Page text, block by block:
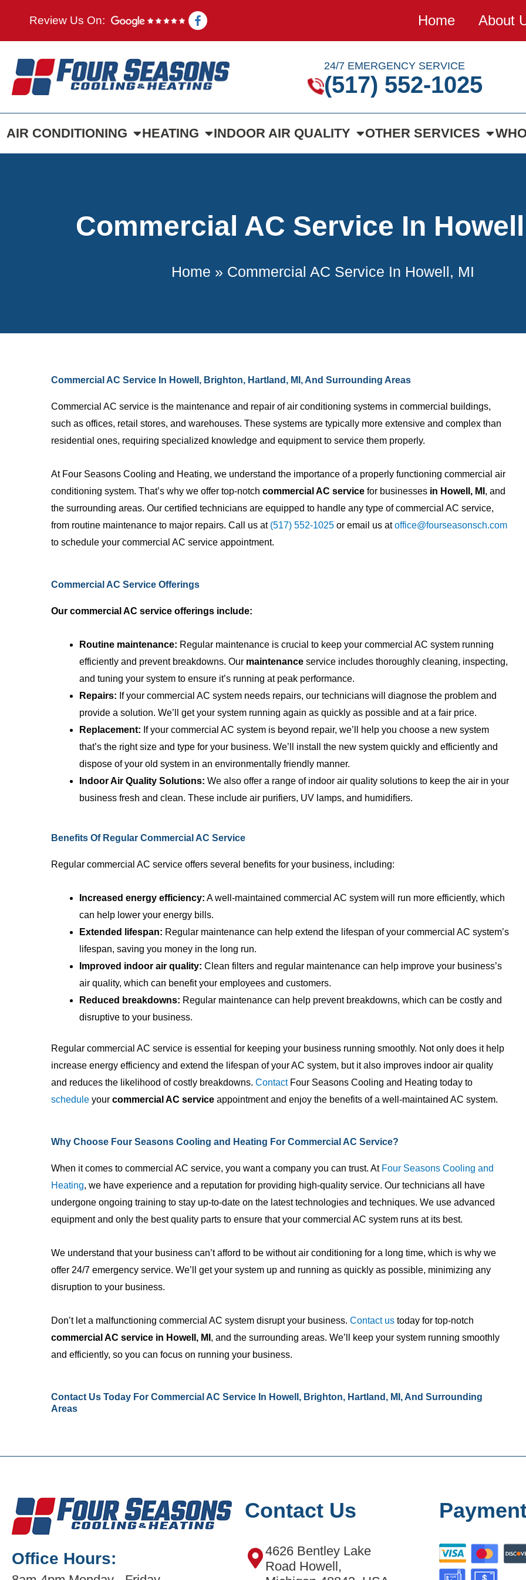
Review Us On: Home About
24/7 EMERGENCY SERVICE
(517) 552-1025
AIR CONDITIONING HEATING INDOOR AIR QUALITY OTHER SERVICES
Commercial AC Service In
Home » Commercial AC Service In Howell, MI
Commercial AC Service In Howell, Brighton, Hartland, MI, And Surrounding Areas
Commercial AC service is the maintenance and repair of air conditioning systems in commercial buildings,
such as offices, retail stores, and warehouses. These systems are typically more extensive and complex than
residential ones, requiring specialized knowledge and equipment to service them properly.
At Four Seasons Cooling and Heating, we understand the importance of a properly functioning commercial air
conditioning system. That’s why we offer top-notchcommercial AC service for businesses in Howell, MI , and
the surrounding areas. Our certified technicians are equipped to handle any type of commercial AC service,
from routine maintenance to major repairs. Call us at (517) 552-1025 or email us atoffice@fourseasonsch.com
to schedule your commercial AC service appointment.
Commercial AC Service Offerings
Our commercial AC service offerings include:
Routine maintenance: Regular maintenance is crucial to keep your commercial AC system running
efficiently and prevent breakdowns. Our maintenance service includes thoroughly cleaning, inspecting,
and tuning your system to ensure it’s running at peak performance.
Repairs: If your commercial AC system needs repairs, our technicians will diagnose the problem and
provide a solution. We’ll get your system running again as quickly as possible and at a fair price.
Replacement: If your commercial AC system is beyond repair, we’ll help you choose a new system
that’s the right size and type for your business. We’ll install the new system quickly and efficiently and
dispose of your old system in an environmentally friendly manner.
Indoor Air Quality Solutions: We also offer a range of indoor air quality solutions to keep the air in your
business fresh and clean. These include air purifiers, UV lamps, and humidifiers.
Benefits Of Regular Commercial AC Service
Regular commercial AC service offers several benefits for your business, including:
Increased energy efficiency: A well-maintained commercial AC system will run more efficiently, which
can help lower your energy bills.
Extended lifespan: Regular maintenance can help extend the lifespan of your commercial AC system’s
lifespan, saving you money in the long run.
Improved indoor air quality: Clean filters and regular maintenance can help improve your business’s
air quality, which can benefit your employees and customers.
Reduced breakdowns: Regular maintenance can help prevent breakdowns, which can be costly and
disruptive to your business.
Regular commercial AC service is essential for keeping your business running smoothly. Not only does it help
increase energy efficiency and extend the lifespan of your AC system, but it also improves indoor air quality
and reduces the likelihood of costly breakdowns.ContactFour Seasons Cooling and Heating today to
schedule your commercial AC service appointment and enjoy the benefits of a well-maintained AC system.
Why Choose Four Seasons Cooling and Heating For Commercial AC Service?
When it comes to commercial AC service, you want a company you can trust. At Four Seasons Cooling and
Heating, we have experience and a reputation for providing high-quality service. Our technicians all have
undergone ongoing training to stay up-to-date on the latest technologies and techniques. We use advanced
equipment and only the best quality parts to ensure that your commercial AC system runs at its best.
We understand that your business can’t afford to be without air conditioning for a long time, which is why we
offer 24/7 emergency service. We’ll get your system up and running as quickly as possible, minimizing any
disruption to your business.
Don’t let a malfunctioning commercial AC system disrupt your business.Contact us today for top-notch
commercial AC service in Howell, MI , and the surrounding areas. We’ll keep your system running smoothly
and efficiently, so you can focus on running your business.
Contact Us Today For Commercial AC Service In Howell, Brighton, Hartland, MI, And Surrounding
Areas
Johnny M.
Great company with awesome
employees who all do great work, fair
pricing, and the best part is their
Nicholas B.
I am a builder and use them on
job. Have been for years and will
Office Hours:
Contact Us
4626 Bentley Lake
Road Howell,